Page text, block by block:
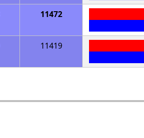
11472
11419